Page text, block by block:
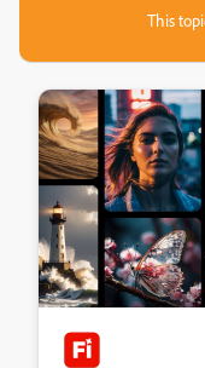
This